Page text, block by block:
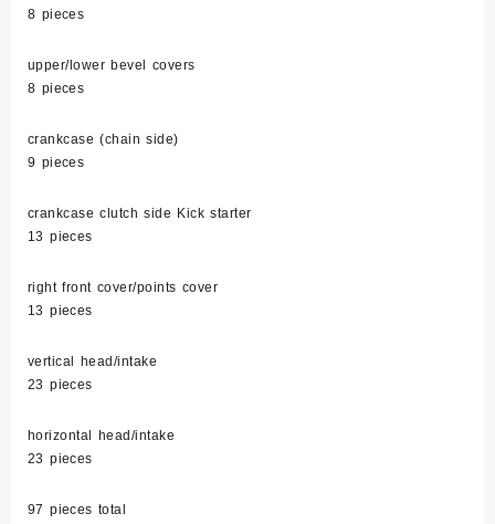
8 pieces
upper/lower bevel covers
8 pieces
crankcase (chain side)
9 pieces
crankcase clutch side Kick starter
13 pieces
right front cover/points cover
13 pieces
vertical head/intake
23 pieces
horizontal head/intake
23 pieces
97 pieces total